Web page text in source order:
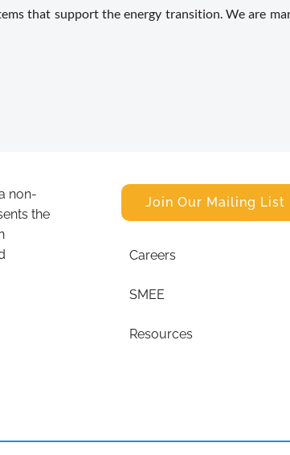
that support the energy transition. We are
non-
the
Join Our Mailing List
Careers
SMEE
Resources